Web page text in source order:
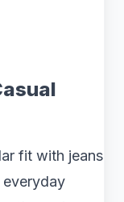
fit with jeans
everyday